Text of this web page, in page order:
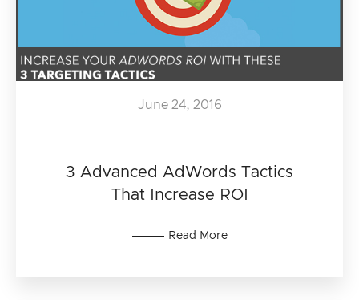
3 Advanced AdWords Tactics
That Increase ROI
June 24, 2016
Read More